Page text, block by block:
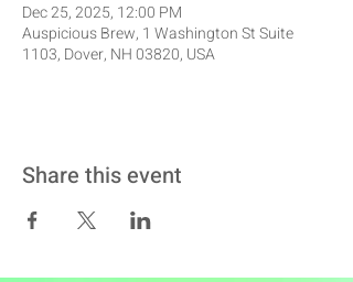
Dec 25, 2025, 12:00 PM
Auspicious Brew, 1 Washington St Suite
1103, Dover, NH 03820, USA
Share this event